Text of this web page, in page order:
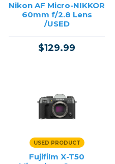
Nikon AF Micro-NIKKOR
60mm f/2.8 Lens
/USED
$129.99
USED PRODUCT
Fujifilm X-T50